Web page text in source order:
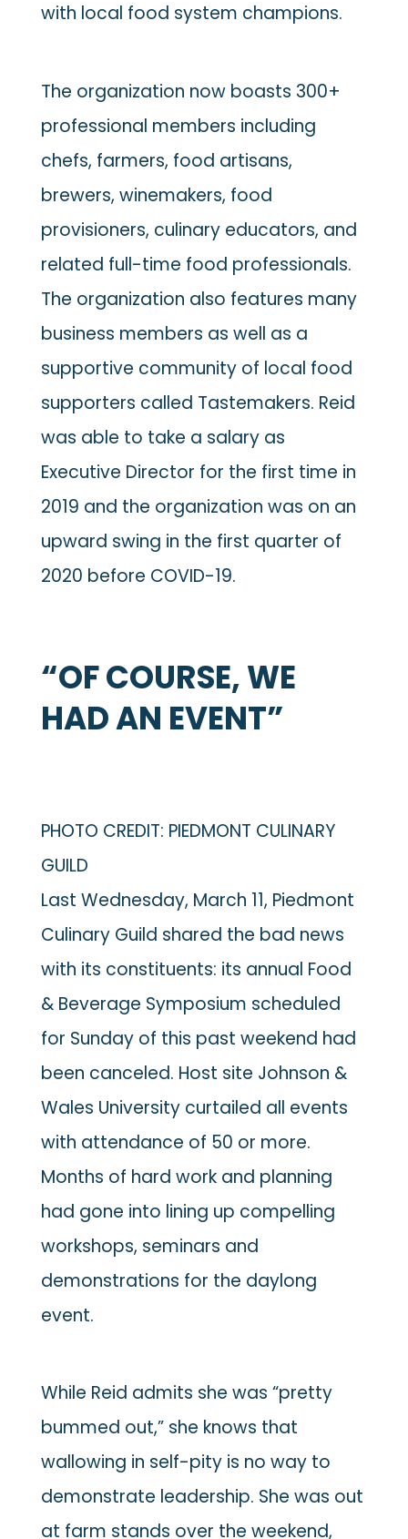
with local food system champions.
The organization now boasts 300+
professional members including
chefs, farmers, food artisans,
brewers, winemakers, food
provisioners, culinary educators, and
related full-time food professionals.
The organization also features many
business members as well as a
supportive community of local food
supporters called Tastemakers. Reid
was able to take a salary as
Executive Director for the first time in
2019 and the organization was on an
upward swing in the first quarter of
2020 before COVID-19.
“OF COURSE, WE
HAD AN EVENT”
PHOTO CREDIT: PIEDMONT CULINARY
GUILD
Last Wednesday, March 11, Piedmont
Culinary Guild shared the bad news
with its constituents: its annual Food
& Beverage Symposium scheduled
for Sunday of this past weekend had
been canceled. Host site Johnson &
Wales University curtailed all events
with attendance of 50 or more.
Months of hard work and planning
had gone into lining up compelling
workshops, seminars and
demonstrations for the daylong
event.
While Reid admits she was “pretty
bummed out,” she knows that
wallowing in self-pity is no way to
demonstrate leadership. She was out
at farm stands over the weekend,